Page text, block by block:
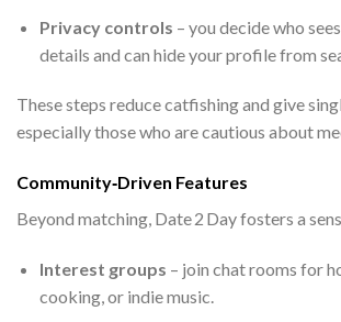
Privacy controls – you decide who
details and can hide your profile from
These steps reduce catfishing and give
especially those who are cautious about
Community‑Driven Features
Beyond matching, Date 2 Day fosters a
Interest groups – join chat rooms for
cooking, or indie music.